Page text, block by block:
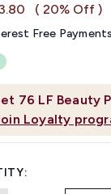
link.
76 LF Beauty
Loyalty
( 20% Off )
Free